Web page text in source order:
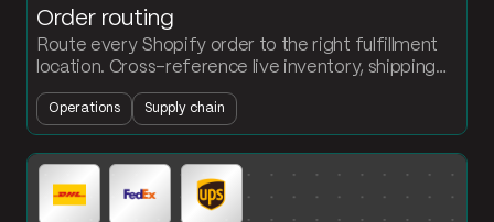
Order routing
Route every Shopify order to the right fulfillment
location. Cross-reference live inventory, shipping
zone, and SLA. Push the assignment to the WMS
via API.
Operations Supply chain